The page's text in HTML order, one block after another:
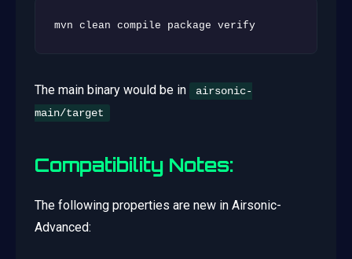
The main binary would be in
airsonic-
main/target
Compatibility Notes:
The following properties are new in Airsonic-
Advanced: